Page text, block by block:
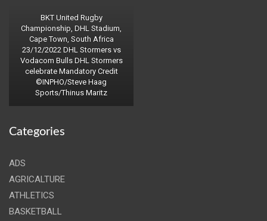
BKT United Rugby
Championship, DHL Stadium,
Cape Town, South Africa
23/12/2022 DHL Stormers vs
Vodacom Bulls DHL Stormers
celebrate Mandatory Credit
©INPHO/Steve Haag
Sports/Thinus Maritz
Categories
ADS
AGRICALTURE
ATHLETICS
BASKETBALL